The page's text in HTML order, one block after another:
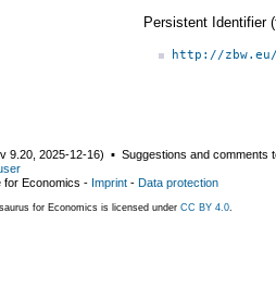
Persistent Identifier
http://
9.20 2025-12-16) ▪ Suggestions and comments
for Economics - Imprint - Data protection
for Economics is licensed under CC BY 4.0